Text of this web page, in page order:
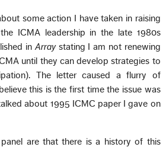
some action I have taken in raising
ICMA leadership in the late 1980s
in Arraystating I am not renewing
until they can develop strategies to
The letter caused a flurry of
this is the first time the issue was
about 1995 ICMC paper I gave on
are that there is a history of this